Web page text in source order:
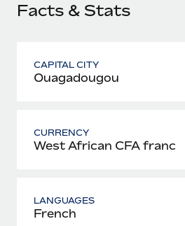
Facts & Stats
CAPITAL CITY
Ouagadougou
CURRENCY
West African CFA franc
LANGUAGES
French